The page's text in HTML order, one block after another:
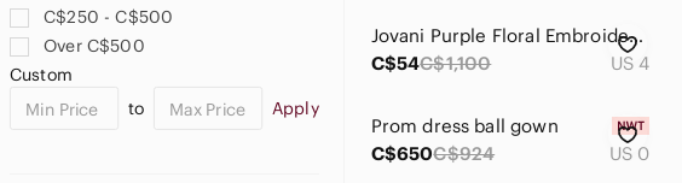
C$250 - C$500
Over C$500
Custom
to
Apply
Jovani Purple Floral Embroidered Cream Prom Dress
C$54C$1,100 US 4
Prom dress ball gown
C$650C$924 US 0